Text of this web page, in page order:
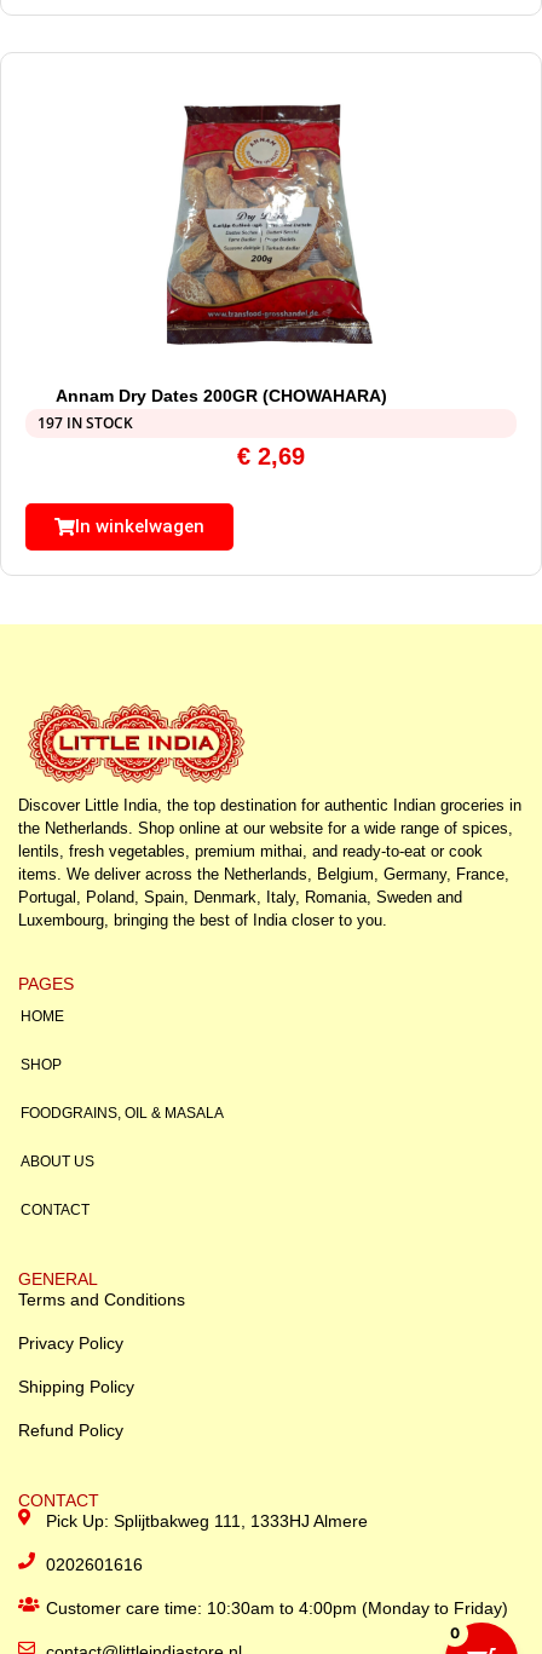
Annam Dry Dates 200GR (CHOWAHARA)
197 IN STOCK
€ 2,69
In winkelwagen
Discover Little India, the top destination for authentic Indian groceries in
the Netherlands. Shop online at our website for a wide range of spices,
lentils, fresh vegetables, premium mithai, and ready-to-eat or cook
items. We deliver across the Netherlands, Belgium, Germany, France,
Portugal, Poland, Spain, Denmark, Italy, Romania, Sweden and
Luxembourg, bringing the best of India closer to you.
PAGES
HOME
SHOP
FOODGRAINS, OIL & MASALA
ABOUT US
CONTACT
GENERAL
Terms and Conditions
Privacy Policy
Shipping Policy
Refund Policy
CONTACT
Pick Up: Splijtbakweg 111, 1333HJ Almere
0202601616
Customer care time: 10:30am to 4:00pm (Monday to Friday)
0